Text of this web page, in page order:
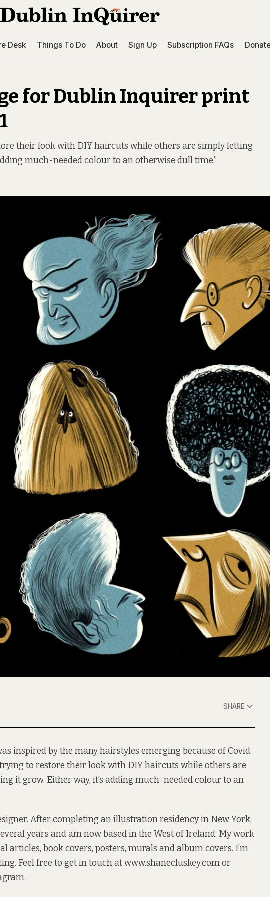
Desk Things To Do About Sign Up Subscription FAQs
for Dublin Inquirer print
their look with DIY haircuts while others are simply letting
much-needed colour to an otherwise dull time.”
SHARE
inspired by the many hairstyles emerging because of Covid.
to restore their look with DIY haircuts while others are
it grow. Either way, it’s adding much-needed colour to an
After completing an illustration residency in New York,
years and am now based in the West of Ireland. My work
articles, book covers, posters, murals and album covers. I’m
Feel free to get in touch atwww.shanecluskey.comor
.